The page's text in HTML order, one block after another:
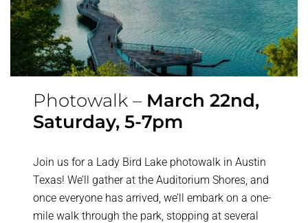
Photowalk – March 22nd,
Saturday, 5-7pm
Join us for a Lady Bird Lake photowalk in Austin
Texas! We’ll gather at the Auditorium Shores, and
once everyone has arrived, we’ll embark on a one-
mile walk through the park, stopping at several